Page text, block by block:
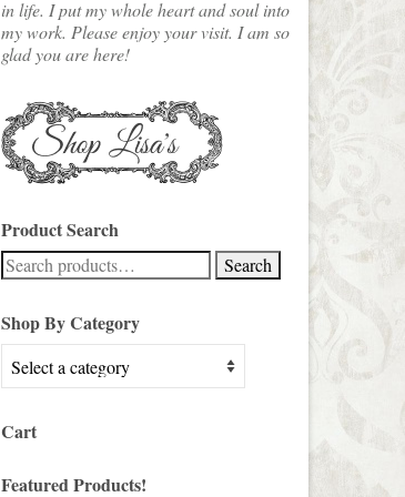
in life. I put my whole heart and soul into
my work. Please enjoy your visit. I am so
glad you are here!
Product Search
Search
for:
Search
Shop By Category
Cart
Featured Products!